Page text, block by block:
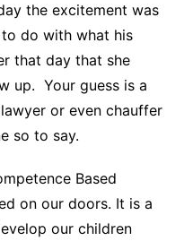
the excitement was
do with what his
that day that she
up. Your guess is a
or even chauffer
so to say.
Based
on our doors. It is a
our children